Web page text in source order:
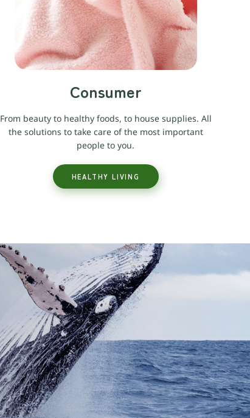
Consumer
From beauty to healthy foods, to house supplies. All
the solutions to take care of the most important
people to you.
HEALTHY LIVING